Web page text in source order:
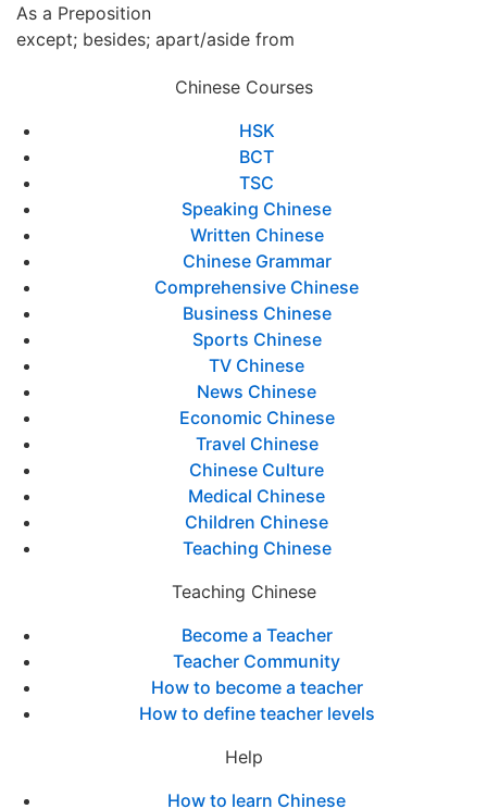
As a Preposition
except; besides; apart/aside from
Chinese Courses
HSK
BCT
TSC
Speaking Chinese
Written Chinese
Chinese Grammar
Comprehensive Chinese
Business Chinese
Sports Chinese
TV Chinese
News Chinese
Economic Chinese
Travel Chinese
Chinese Culture
Medical Chinese
Children Chinese
Teaching Chinese
Teaching Chinese
Become a Teacher
Teacher Community
How to become a teacher
How to define teacher levels
Help
How to learn Chinese